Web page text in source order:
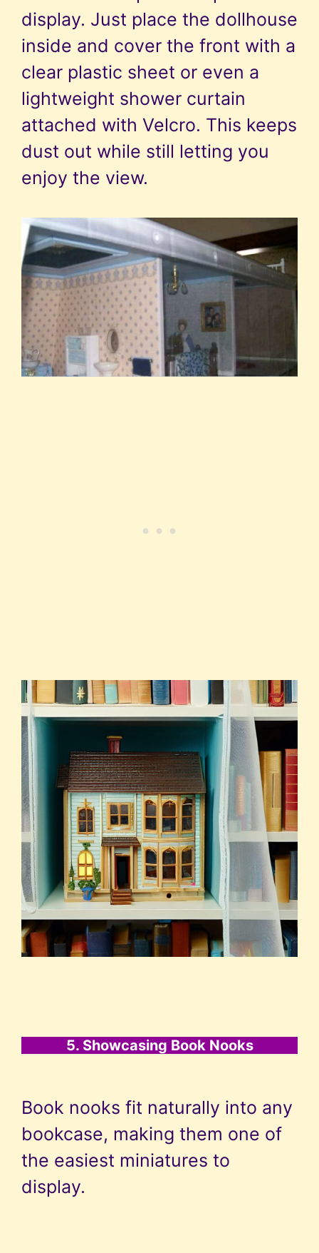
display. Just place the dollhouse
inside and cover the front with a
clear plastic sheet or even a
lightweight shower curtain
attached with Velcro. This keeps
dust out while still letting you
enjoy the view.
5. Showcasing Book Nooks
Book nooks fit naturally into any
bookcase, making them one of
the easiest miniatures to
display.